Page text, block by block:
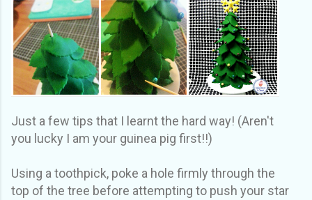
Just a few tips that I learnt the hard way! (Aren't
you lucky I am your guinea pig first!!)
Using a toothpick, poke a hole firmly through the
top of the tree before attempting to push your star